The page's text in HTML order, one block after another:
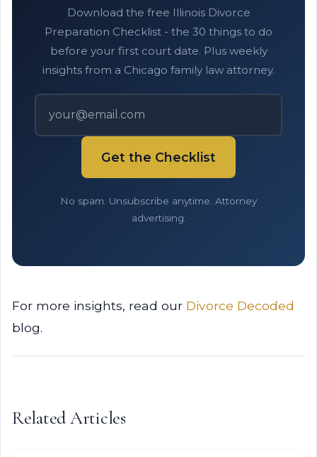
Download the free Illinois Divorce
Preparation Checklist - the 30 things to do
before your first court date. Plus weekly
insights from a Chicago family law attorney.
Get the Checklist
No spam. Unsubscribe anytime. Attorney
advertising.
For more insights, read our Divorce Decoded
blog.
Related Articles